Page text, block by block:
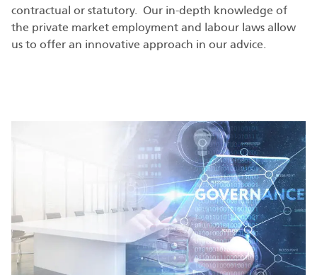
contractual or statutory. Our in-depth knowledge of
the private market employment and labour laws allow
us to offer an innovative approach in our advice.